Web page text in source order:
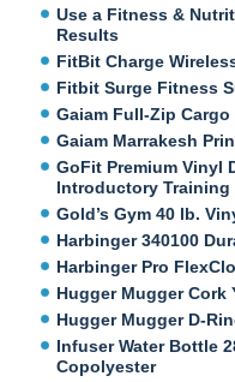
Use a Fitness &
Results
FitBit Charge
Fitbit Surge Fitness
Gaiam Full-Zip
Gaiam Marrakesh
GoFit Premium Vinyl
Introductory Training
Gold’s Gym 40 lb.
Harbinger 340100
Harbinger Pro
Hugger Mugger Cork
Hugger Mugger D-
Infuser Water Bottle
Copolyester